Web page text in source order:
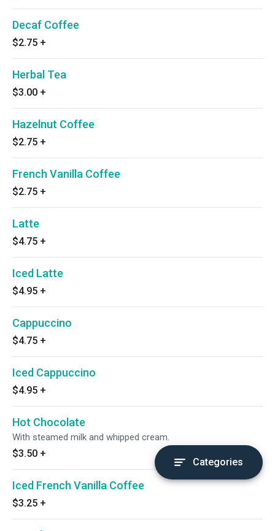
Decaf Coffee
$2.75 +
Herbal Tea
$3.00 +
Hazelnut Coffee
$2.75 +
French Vanilla Coffee
$2.75 +
Latte
$4.75 +
Iced Latte
$4.95 +
Cappuccino
$4.75 +
Iced Cappuccino
$4.95 +
Hot Chocolate
With steamed milk and whipped cream.
$3.50 +
Iced French Vanilla Coffee
$3.25 +
Categories